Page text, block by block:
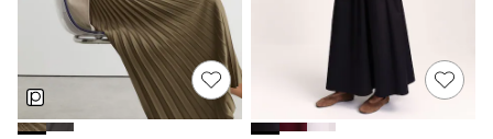
Raincoats
Shackets
All T-Shirts
Long Sleeve
Short Sleeve
Printed T-Shirts